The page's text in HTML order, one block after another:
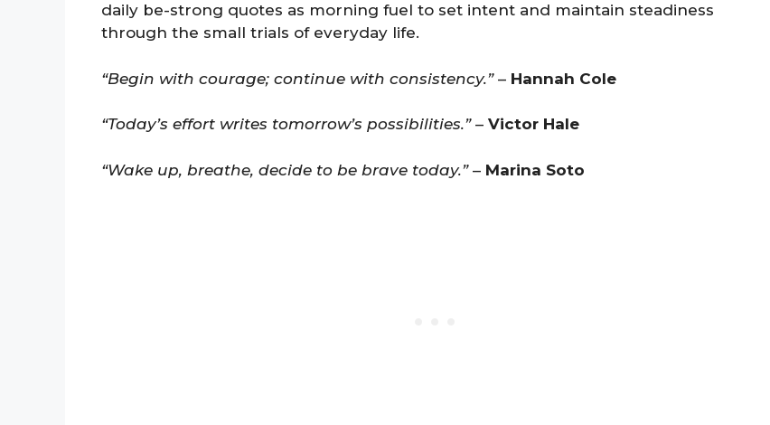
daily be-strong quotes as morning fuel to set intent and maintain steadiness
through the small trials of everyday life.
“Begin with courage; continue with consistency.”– Hannah Cole
“Today’s effort writes tomorrow’s possibilities.”– Victor Hale
“Wake up, breathe, decide to be brave today.”– Marina Soto